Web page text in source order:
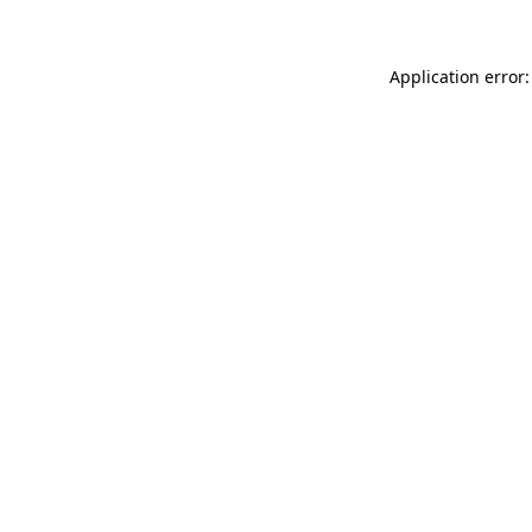
Application